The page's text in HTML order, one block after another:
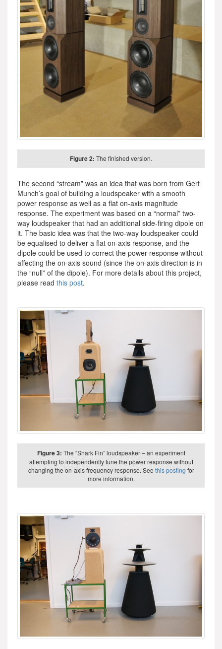
Figure 2: The finished version.
The second “stream” was an idea that was born from Gert
Munch’s goal of building a loudspeaker with a smooth
power response as well as a flat on-axis magnitude
response. The experiment was based on a “normal” two-
way loudspeaker that had an additional side-firing dipole on
it. The basic idea was that the two-way loudspeaker could
be equalised to deliver a flat on-axis response, and the
dipole could be used to correct the power response without
affecting the on-axis sound (since the on-axis direction is in
the “null” of the dipole). For more details about this project,
please read this post.
Figure 3: The “Shark Fin” loudspeaker – an experiment
attempting to independently tune the power response without
changing the on-axis frequency response. See this posting for
more information.